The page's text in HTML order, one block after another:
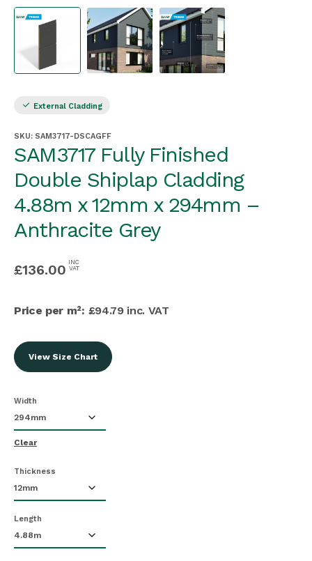
External Cladding
SKU: SAM3717-DSCAGFF
SAM3717 Fully Finished
Double Shiplap Cladding
4.88m x 12mm x 294mm –
Anthracite Grey
£136.00 INC
VAT
Price per m²: £94.79 inc. VAT
View Size Chart
Width
Clear
Thickness
Length